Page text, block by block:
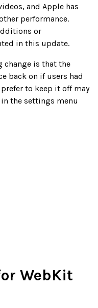
and Apple has
performance.
or
in this update.
is that the
back on if users had
to keep it off may
the settings menu
WebKit